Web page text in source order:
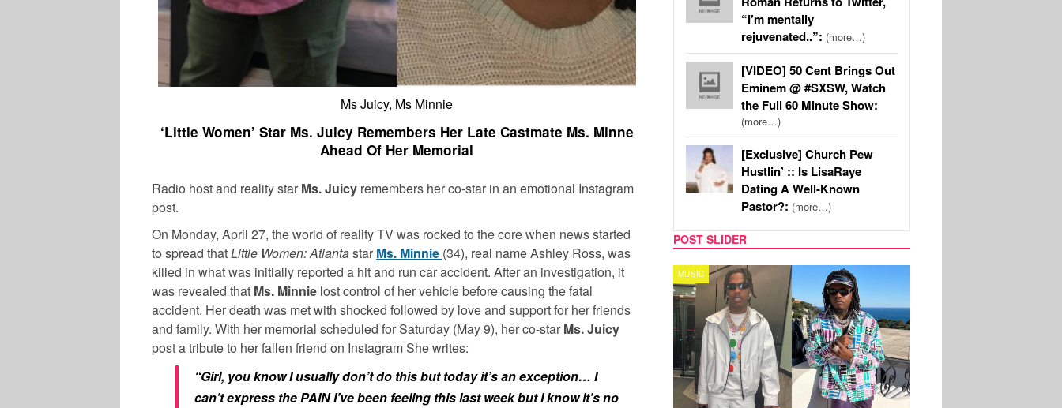
Ms Juicy, Ms Minnie
‘Little Women’ Star Ms. Juicy Remembers Her Late Castmate Ms. Minne
Ahead Of Her Memorial
Radio host and reality star Ms. Juicy remembers her co-star in an emotional Instagram
post.
On Monday, April 27, the world of reality TV was rocked to the core when news started
to spread thatLittle Women: Atlantastar Ms. Minnie (34), real name Ashley Ross, was
killed in what was initially reported a hit and run car accident. After an investigation, it
was revealed that Ms. Minnie lost control of her vehicle before causing the fatal
accident. Her death was met with shocked followed by love and support for her friends
and family. With her memorial scheduled for Saturday (May 9), her co-star Ms. Juicy
post a tribute to her fallen friend on Instagram She writes:
“Girl, you know I usually don’t do this but today it’s an exception… I
can’t express the PAIN I’ve been feeling this last week but I know it’s no
“I’m mentally
rejuvenated..”: (more…)
[VIDEO] 50 Cent Brings Out
Eminem @ #SXSW, Watch
the Full 60 Minute Show:
(more…)
[Exclusive] Church Pew
Hustlin’ :: Is LisaRaye
Dating A Well-Known
Pastor?: (more…)
POST SLIDER
CELEBRITY COUPLES MUSIC